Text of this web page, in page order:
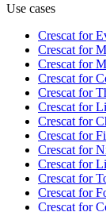
Use cases
Crescat for
Crescat for
Crescat for
Crescat for
Crescat for
Crescat for
Crescat for
Crescat for
Crescat for
Crescat for
Crescat for
Crescat for
Crescat for